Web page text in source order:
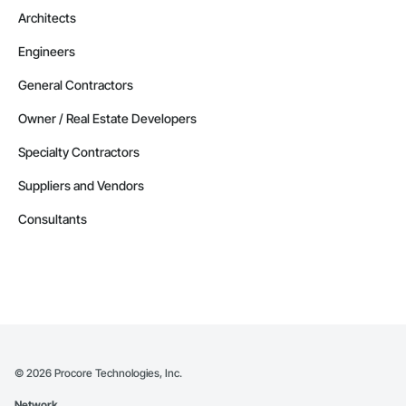
Architects
Engineers
General Contractors
Owner / Real Estate Developers
Specialty Contractors
Suppliers and Vendors
Consultants
© 2026 Procore Technologies, Inc.